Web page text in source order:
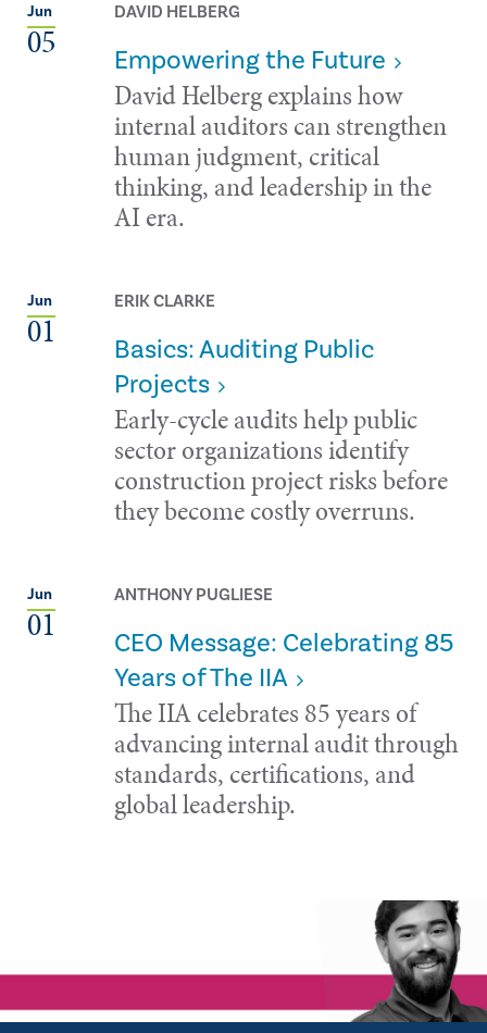
Jun
05
DAVID HELBERG
Empowering the Future
David Helberg explains how
internal auditors can strengthen
human judgment, critical
thinking, and leadership in the
AI era.
Jun
01
ERIK CLARKE
Basics: Auditing Public
Projects
Early-cycle audits help public
sector organizations identify
construction project risks before
they become costly overruns.
Jun
01
ANTHONY PUGLIESE
CEO Message: Celebrating 85
Years of The IIA
The IIA celebrates 85 years of
advancing internal audit through
standards, certifications, and
global leadership.